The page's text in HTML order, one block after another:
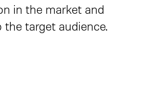
in the market and
the target audience.